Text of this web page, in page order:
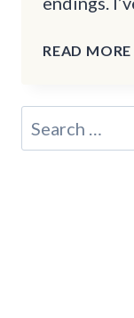
READ MORE
Search
for: